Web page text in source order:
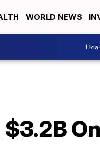
WORLD NEWS